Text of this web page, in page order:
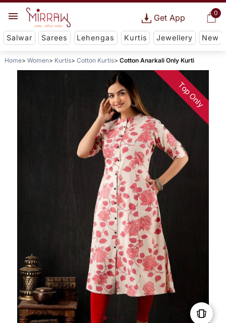
0
Get App
Salwar Sarees Lehengas Kurtis Jewellery New
Home Women Kurtis Cotton Kurtis Cotton Anarkali Only Kurti
Top Only